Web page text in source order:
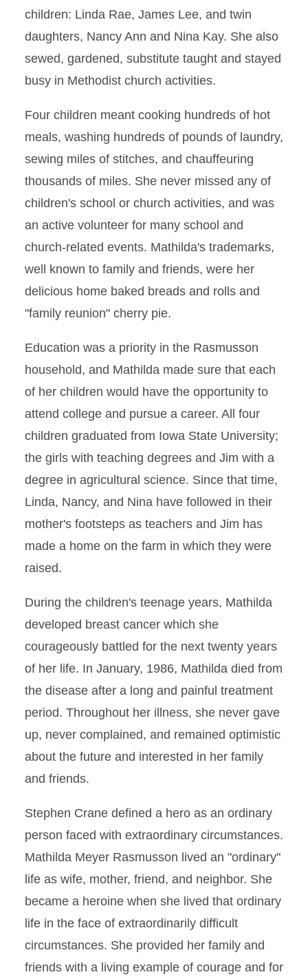
children: Linda Rae, James Lee, and twin
daughters, Nancy Ann and Nina Kay. She also
sewed, gardened, substitute taught and stayed
busy in Methodist church activities.
Four children meant cooking hundreds of hot
meals, washing hundreds of pounds of laundry,
sewing miles of stitches, and chauffeuring
thousands of miles. She never missed any of
children's school or church activities, and was
an active volunteer for many school and
church-related events. Mathilda's trademarks,
well known to family and friends, were her
delicious home baked breads and rolls and
"family reunion" cherry pie.
Education was a priority in the Rasmusson
household, and Mathilda made sure that each
of her children would have the opportunity to
attend college and pursue a career. All four
children graduated from Iowa State University;
the girls with teaching degrees and Jim with a
degree in agricultural science. Since that time,
Linda, Nancy, and Nina have followed in their
mother's footsteps as teachers and Jim has
made a home on the farm in which they were
raised.
During the children's teenage years, Mathilda
developed breast cancer which she
courageously battled for the next twenty years
of her life. In January, 1986, Mathilda died from
the disease after a long and painful treatment
period. Throughout her illness, she never gave
up, never complained, and remained optimistic
about the future and interested in her family
and friends.
Stephen Crane defined a hero as an ordinary
person faced with extraordinary circumstances.
Mathilda Meyer Rasmusson lived an "ordinary"
life as wife, mother, friend, and neighbor. She
became a heroine when she lived that ordinary
life in the face of extraordinarily difficult
circumstances. She provided her family and
friends with a living example of courage and for